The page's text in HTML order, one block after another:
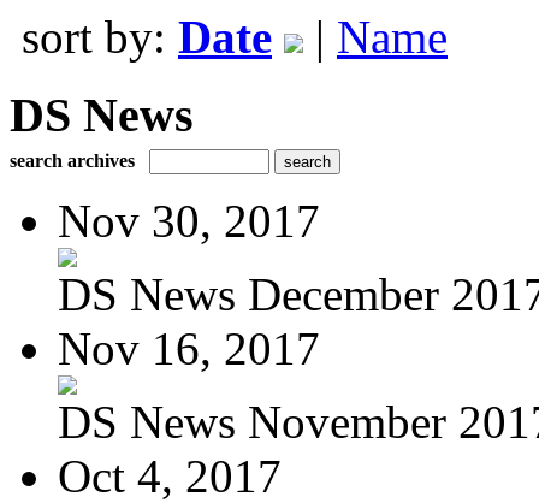
sort by: Date | Name
DS News
search archives
Nov 30, 2017
DS News December
Nov 16, 2017
DS News November
Oct 4, 2017